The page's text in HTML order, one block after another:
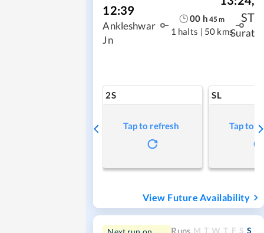
12:39
Ankleshwar
Jn
00 h 45m
1 halts | 50 kms
ST
Surat
2S
Tap to refresh
SL
Tap to
View Future Availability
Runs M T W T F S S